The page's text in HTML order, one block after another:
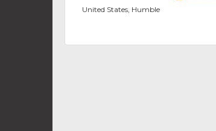
United States, Humble